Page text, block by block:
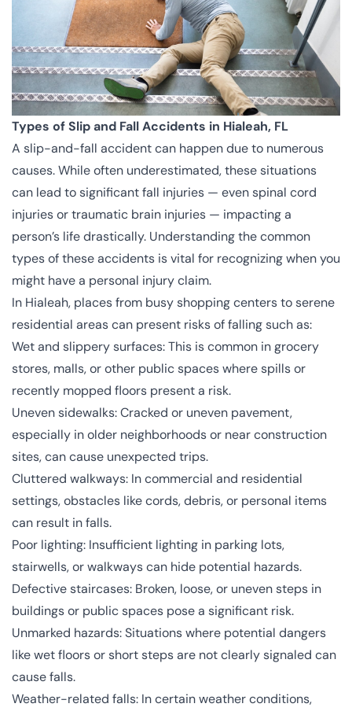
Types of Slip and Fall Accidents in Hialeah, FL
A slip-and-fall accident can happen due to numerous
causes. While often underestimated, these situations
can lead to significant fall injuries — even spinal cord
injuries or traumatic brain injuries — impacting a
person’s life drastically. Understanding the common
types of these accidents is vital for recognizing when you
might have a personal injury claim.
In Hialeah, places from busy shopping centers to serene
residential areas can present risks of falling such as:
Wet and slippery surfaces: This is common in grocery
stores, malls, or other public spaces where spills or
recently mopped floors present a risk.
Uneven sidewalks: Cracked or uneven pavement,
especially in older neighborhoods or near construction
sites, can cause unexpected trips.
Cluttered walkways: In commercial and residential
settings, obstacles like cords, debris, or personal items
can result in falls.
Poor lighting: Insufficient lighting in parking lots,
stairwells, or walkways can hide potential hazards.
Defective staircases: Broken, loose, or uneven steps in
buildings or public spaces pose a significant risk.
Unmarked hazards: Situations where potential dangers
like wet floors or short steps are not clearly signaled can
cause falls.
Weather-related falls: In certain weather conditions,